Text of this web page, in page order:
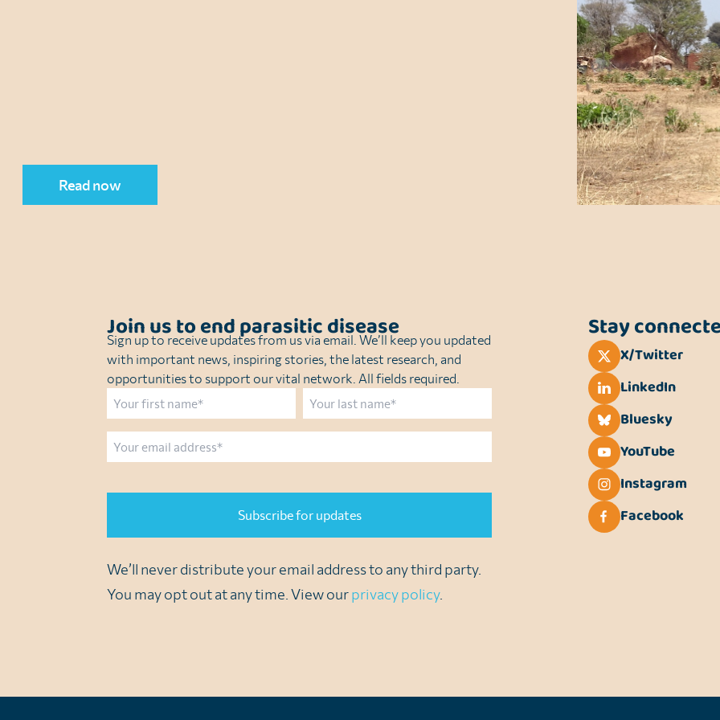
Read now
Join us to end parasitic disease
Sign up to receive updates from us via email. We’ll keep you updated
with important news, inspiring stories, the latest research, and
opportunities to support our vital network. All fields required.
Name
First Last
Email
We’ll never distribute your email address to any third party.
You may opt out at any time. View ourprivacy policy.
Stay
X/Twitter
LinkedIn
Bluesky
YouTube
Instagram
Facebook